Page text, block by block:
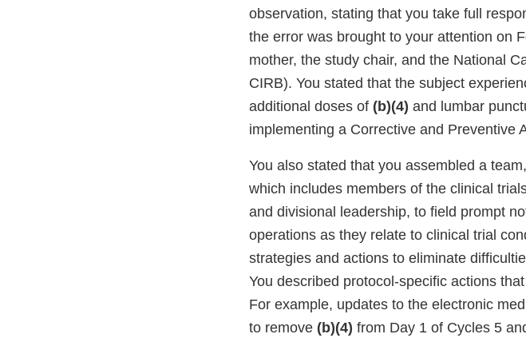
observation, stating that you take full
the error was brought to your attention on
mother, the study chair, and the National
CIRB). You stated that the subject
additional doses of (b)(4) and lumbar
implementing a Corrective and Preventive
You also stated that you assembled a
which includes members of the clinical
and divisional leadership, to field prompt
operations as they relate to clinical trial
strategies and actions to eliminate
You described protocol-specific actions
For example, updates to the electronic
to remove (b)(4) from Day 1 of Cycles 5